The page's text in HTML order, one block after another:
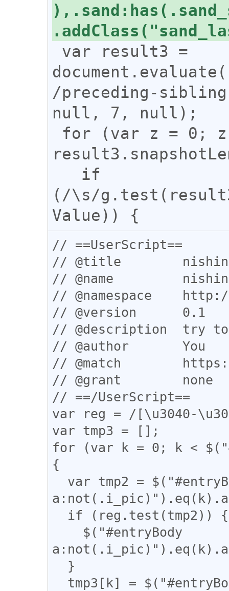
/preceding-
null, 7, null);
(/\s/
// ==UserScript==
// @title
// @name
// @namespace
// @version      0.1
// @description  try
// @author       You
// @match
// @grant        none
// ==/UserScript==
var reg = /[\u3040-
var tmp3 = [];
for (var k = 0; k <
{